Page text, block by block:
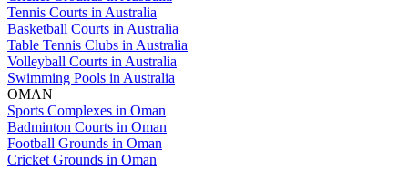
Tennis Courts in Australia
Basketball Courts in Australia
Table Tennis Clubs in Australia
Volleyball Courts in Australia
Swimming Pools in Australia
OMAN
Sports Complexes in Oman
Badminton Courts in Oman
Football Grounds in Oman
Cricket Grounds in Oman